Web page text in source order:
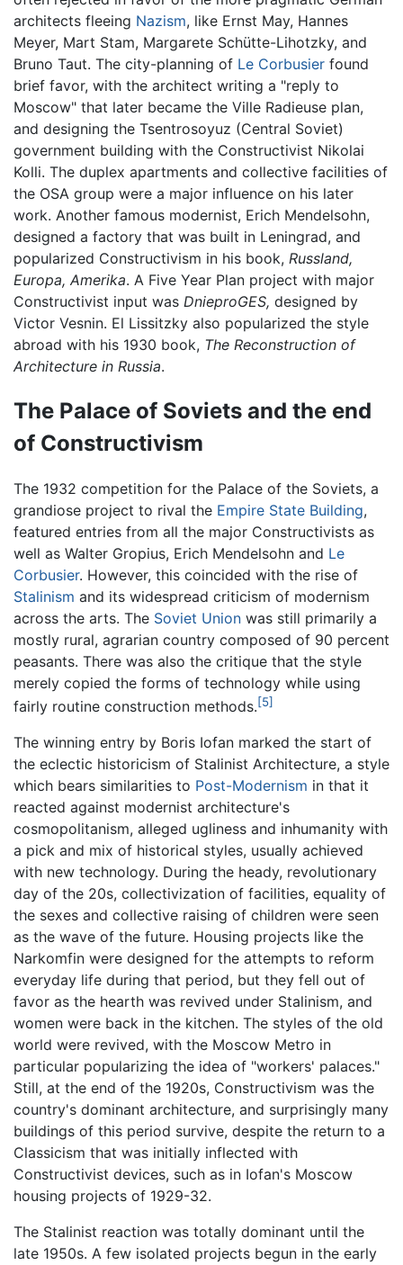
architects fleeing Nazism, like Ernst May, Hannes
Meyer, Mart Stam, Margarete Schütte-Lihotzky, and
Bruno Taut. The city-planning of Le Corbusier found
brief favor, with the architect writing a "reply to
Moscow" that later became the Ville Radieuse plan,
and designing the Tsentrosoyuz (Central Soviet)
government building with the Constructivist Nikolai
Kolli. The duplex apartments and collective facilities of
the OSA group were a major influence on his later
work. Another famous modernist, Erich Mendelsohn,
designed a factory that was built in Leningrad, and
popularized Constructivism in his book, Russland,
Europa, Amerika. A Five Year Plan project with major
Constructivist input was DnieproGES, designed by
Victor Vesnin. El Lissitzky also popularized the style
abroad with his 1930 book, The Reconstruction of
Architecture in Russia.
The Palace of Soviets and the end
of Constructivism
The 1932 competition for the Palace of the Soviets, a
grandiose project to rival the Empire State Building,
featured entries from all the major Constructivists as
well as Walter Gropius, Erich Mendelsohn and Le
Corbusier. However, this coincided with the rise of
Stalinism and its widespread criticism of modernism
across the arts. The Soviet Union was still primarily a
mostly rural, agrarian country composed of 90 percent
peasants. There was also the critique that the style
merely copied the forms of technology while using
fairly routine construction methods.[5]
The winning entry by Boris Iofan marked the start of
the eclectic historicism of Stalinist Architecture, a style
which bears similarities to Post-Modernism in that it
reacted against modernist architecture's
cosmopolitanism, alleged ugliness and inhumanity with
a pick and mix of historical styles, usually achieved
with new technology. During the heady, revolutionary
day of the 20s, collectivization of facilities, equality of
the sexes and collective raising of children were seen
as the wave of the future. Housing projects like the
Narkomfin were designed for the attempts to reform
everyday life during that period, but they fell out of
favor as the hearth was revived under Stalinism, and
women were back in the kitchen. The styles of the old
world were revived, with the Moscow Metro in
particular popularizing the idea of "workers' palaces."
Still, at the end of the 1920s, Constructivism was the
country's dominant architecture, and surprisingly many
buildings of this period survive, despite the return to a
Classicism that was initially inflected with
Constructivist devices, such as in Iofan's Moscow
housing projects of 1929-32.
The Stalinist reaction was totally dominant until the
late 1950s. A few isolated projects begun in the early